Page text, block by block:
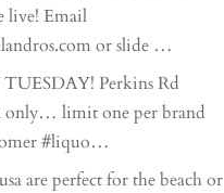
live! Email
or slide …
Perkins Rd
only… limit one per brand
#liquo…
are perfect for the beach or